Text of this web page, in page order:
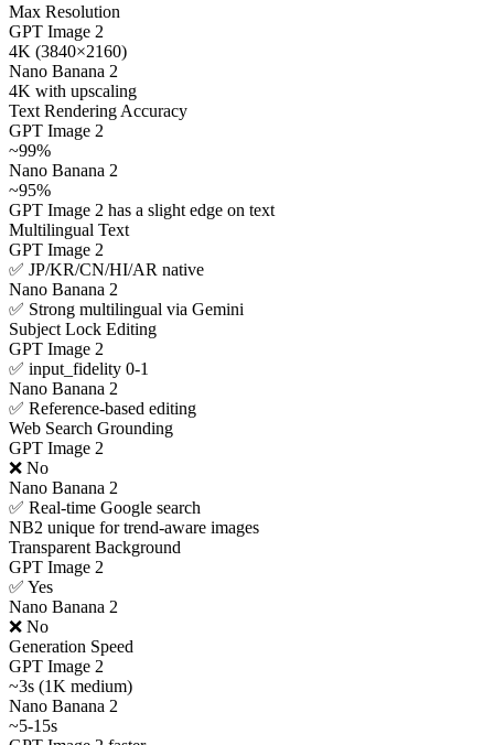
Max Resolution
GPT Image 2
4K (3840×2160)
Nano Banana 2
4K with upscaling
Text Rendering Accuracy
GPT Image 2
~99%
Nano Banana 2
~95%
GPT Image 2 has a slight edge on text
Multilingual Text
GPT Image 2
✅ JP/KR/CN/HI/AR native
Nano Banana 2
✅ Strong multilingual via Gemini
Subject Lock Editing
GPT Image 2
✅ input_fidelity 0-1
Nano Banana 2
✅ Reference-based editing
Web Search Grounding
GPT Image 2
❌ No
Nano Banana 2
✅ Real-time Google search
NB2 unique for trend-aware images
Transparent Background
GPT Image 2
✅ Yes
Nano Banana 2
❌ No
Generation Speed
GPT Image 2
~3s (1K medium)
Nano Banana 2
~5-15s